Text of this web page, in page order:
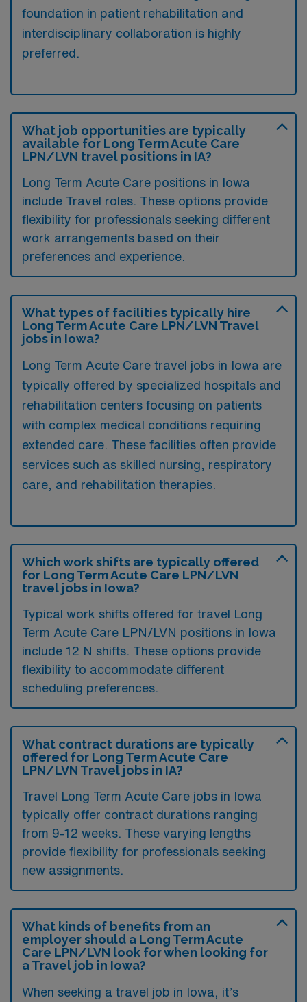
foundation in patient rehabilitation and
interdisciplinary collaboration is highly
preferred.
What job opportunities are typically
available for Long Term Acute Care
LPN/LVN travel positions in IA?
Long Term Acute Care positions in Iowa
include Travel roles. These options provide
flexibility for professionals seeking different
work arrangements based on their
preferences and experience.
What types of facilities typically hire
Long Term Acute Care LPN/LVN Travel
jobs in Iowa?
Long Term Acute Care travel jobs in Iowa are
typically offered by specialized hospitals and
rehabilitation centers focusing on patients
with complex medical conditions requiring
extended care. These facilities often provide
services such as skilled nursing, respiratory
care, and rehabilitation therapies.
Which work shifts are typically offered
for Long Term Acute Care LPN/LVN
travel jobs in Iowa?
Typical work shifts offered for travel Long
Term Acute Care LPN/LVN positions in Iowa
include 12 N shifts. These options provide
flexibility to accommodate different
scheduling preferences.
What contract durations are typically
offered for Long Term Acute Care
LPN/LVN Travel jobs in IA?
Travel Long Term Acute Care jobs in Iowa
typically offer contract durations ranging
from 9-12 weeks. These varying lengths
provide flexibility for professionals seeking
new assignments.
What kinds of benefits from an
employer should a Long Term Acute
Care LPN/LVN look for when looking for
a Travel job in Iowa?
When seeking a travel job in Iowa, it’s